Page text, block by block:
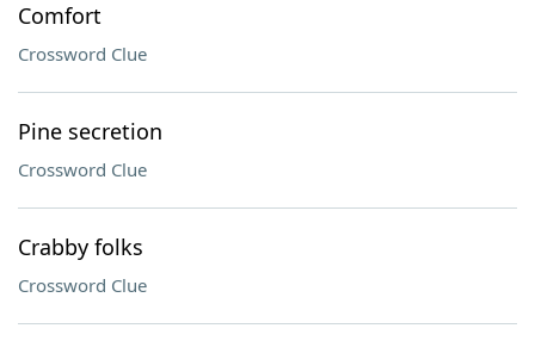
Comfort
Crossword Clue
Pine secretion
Crossword Clue
Crabby folks
Crossword Clue